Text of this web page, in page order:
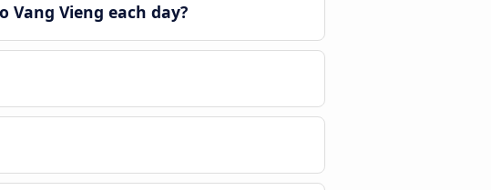
Vieng each day?